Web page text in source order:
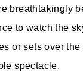
breathtakingly
to watch the
or sets over
spectacle.